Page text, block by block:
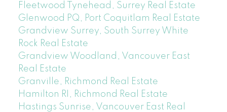
Fleetwood Tynehead, Surrey Real Estate
Glenwood PQ, Port Coquitlam Real Estate
Grandview Surrey, South Surrey White
Rock Real Estate
Grandview Woodland, Vancouver East
Real Estate
Granville, Richmond Real Estate
Hamilton RI, Richmond Real Estate
Hastings Sunrise, Vancouver East Real